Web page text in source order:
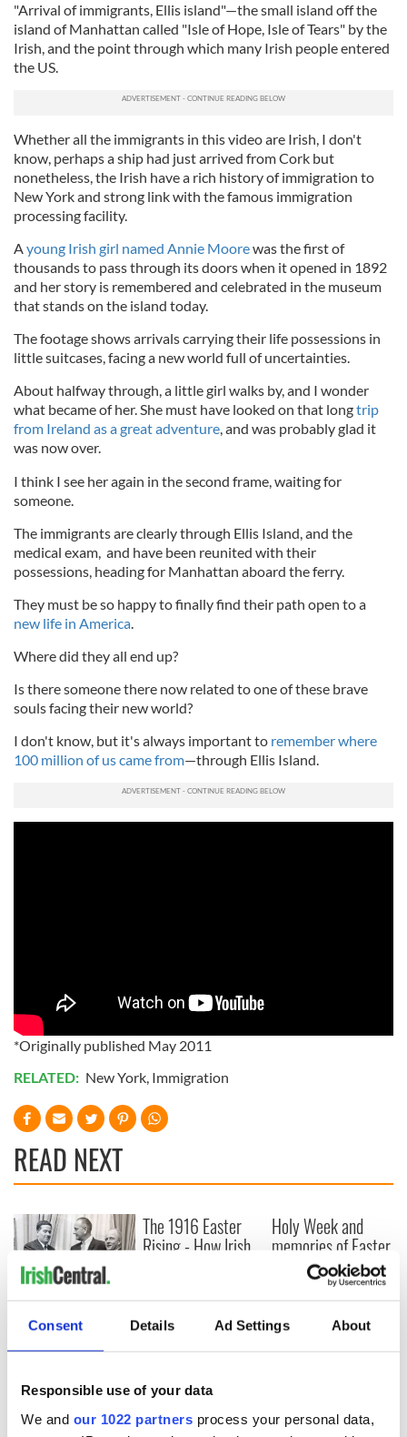
Consent Details Ad Settings About
Responsible use of your data
We and our 1022 partners process your personal data,
"Arrival of immigrants, Ellis island"—the small island off the
island of Manhattan called "Isle of Hope, Isle of Tears" by the
Irish, and the point through which many Irish people entered
the US.
Whether all the immigrants in this video are Irish, I don't
know, perhaps a ship had just arrived from Cork but
nonetheless, the Irish have a rich history of immigration to
New York and strong link with the famous immigration
processing facility.
Ayoung Irish girl named Annie Moorewas the first of
thousands to pass through its doors when it opened in 1892
and her story is remembered and celebrated in the museum
that stands on the island today.
The footage shows arrivals carrying their life possessions in
little suitcases, facing a new world full of uncertainties.
About halfway through, a little girl walks by, and I wonder
what became of her. She must have looked on that longtrip
from Ireland as a great adventure, and was probably glad it
was now over.
I think I see her again in the second frame, waiting for
someone.
The immigrants are clearly through Ellis Island, and the
medical exam, and have been reunited with their
possessions, heading for Manhattan aboard the ferry.
They must be so happy to finally find their path open to a
new life in America.
Where did they all end up?
Is there someone there now related to one of these brave
souls facing their new world?
I don't know, but it's always important to remember where
100 million of us came from—through Ellis Island.
*Originally published May 2011
RELATED: New York, Immigration
READ NEXT
Amendment, the
work of an Irish
The 1916 Easter
Rising - How Irish
differently
Holy Week and
memories of Easter
as a child in Ireland